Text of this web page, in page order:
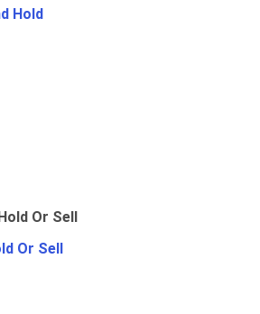
Hold
Or Sell